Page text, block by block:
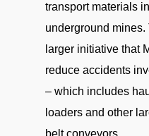
transport materials
underground mines.
larger initiative that
reduce accidents
– which includes
loaders and other
belt conveyors.